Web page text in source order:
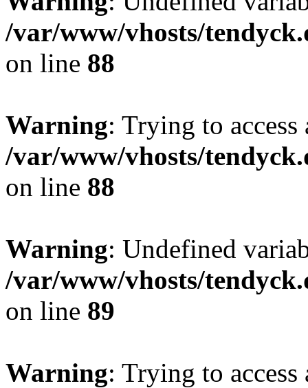
/var/www/vhosts/
on line 88
Warning: Trying to
/var/www/vhosts/
on line 88
Warning: Undefined
/var/www/vhosts/
on line 89
Warning: Trying to